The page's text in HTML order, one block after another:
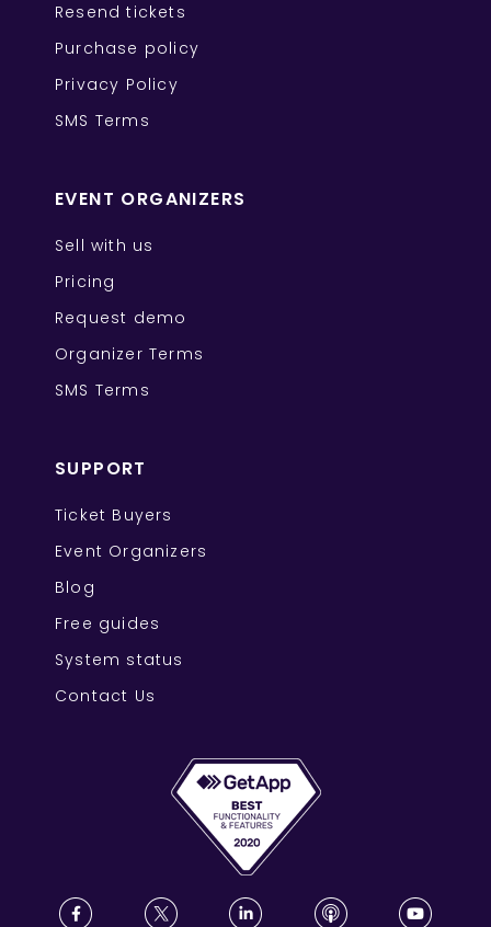
Resend tickets
Purchase policy
Privacy Policy
SMS Terms
EVENT ORGANIZERS
Sell with us
Pricing
Request demo
Organizer Terms
SMS Terms
SUPPORT
Ticket Buyers
Event Organizers
Blog
Free guides
System status
Contact Us